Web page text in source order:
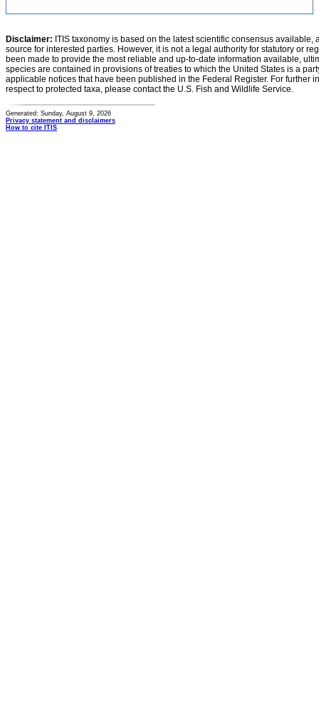
Disclaimer: ITIS taxonomy is based on the latest scientific consensus
source for interested parties. However, it is not a legal authority for statutory or
been made to provide the most reliable and up-to-date information available,
species are contained in provisions of treaties to which the United States is a
applicable notices that have been published in the Federal Register. For further
respect to protected taxa, please contact the U.S. Fish and Wildlife Service.
Generated: Sunday, August 9, 2026
Privacy statement and disclaimers
How to cite ITIS